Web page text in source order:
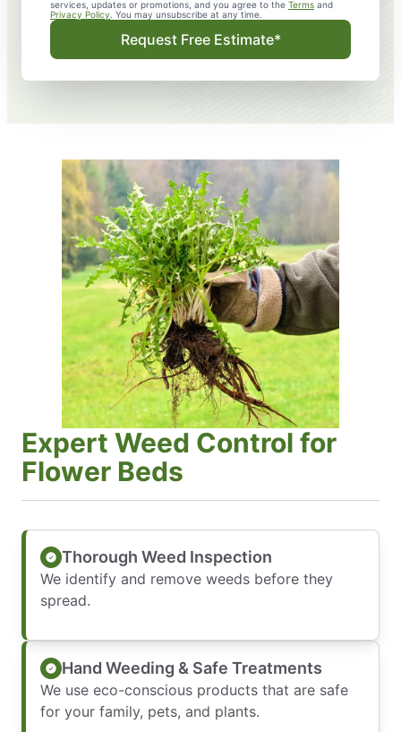
services, updates or promotions, and you agree to the Terms and
Privacy Policy. You may unsubscribe at any time.
Request Free Estimate*
Expert Weed Control for
Flower Beds
Thorough Weed Inspection
We identify and remove weeds before they
spread.
Hand Weeding & Safe Treatments
We use eco-conscious products that are safe
for your family, pets, and plants.